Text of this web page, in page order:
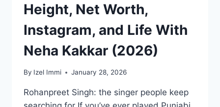
Height, Net Worth,
Instagram, and Life With
Neha Kakkar (2026)
By Izel Immi January 28, 2026
Rohanpreet Singh: the singer people keep